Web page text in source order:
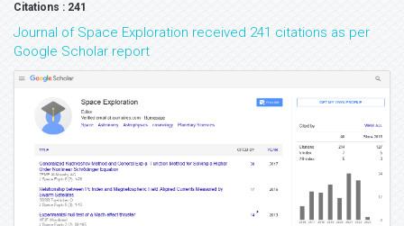
Citations : 241
Journal of Space Exploration received 241 citations as per
Google Scholar report